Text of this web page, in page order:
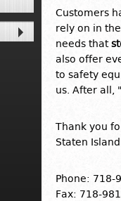
Customers
rely on in
needs that
also offer
to safety
us. After all,
Thank you
Staten
Phone: 718-
Fax: 718-